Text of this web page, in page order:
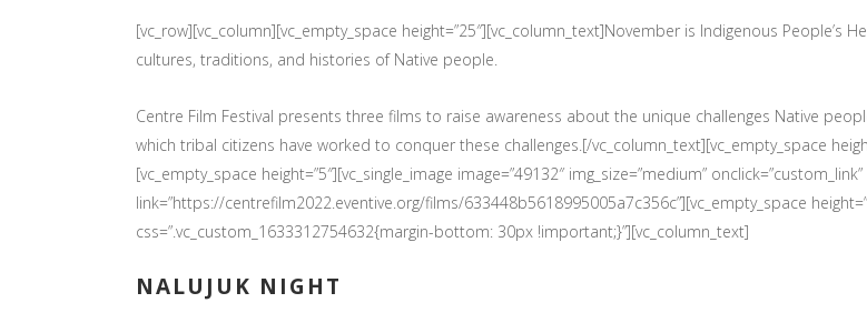
[vc_row][vc_column][vc_empty_space height=”25″][vc_column_text]November is Indigenous
cultures, traditions, and histories of Native people.
Centre Film Festival presents three films to raise awareness about the unique challenges Native
which tribal citizens have worked to conquer these challenges.[/vc_column_text][vc_empty_space
[vc_empty_space height=”5″][vc_single_image image=”49132″ img_size=”medium” onclick=”custom_link”
link=”https://centrefilm2022.eventive.org/films/633448b5618995005a7c356c”][vc_empty_space
css=”.vc_custom_1633312754632{margin-bottom: 30px !important;}”][vc_column_text]
NALUJUK NIGHT